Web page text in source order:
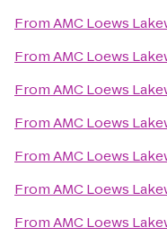
FromAMC Loews
FromAMC Loews
FromAMC Loews
FromAMC Loews
FromAMC Loews
FromAMC Loews
FromAMC Loews